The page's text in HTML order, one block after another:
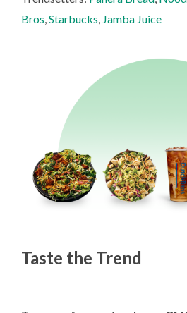
Bros,Starbucks, Jamba Juice
Taste the Trend